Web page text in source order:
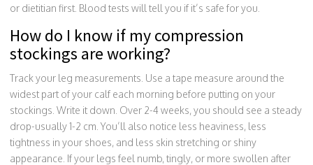
or dietitian first. Blood tests will tell you if it’s safe for you.
How do I know if my compression
stockings are working?
Track your leg measurements. Use a tape measure around the
widest part of your calf each morning before putting on your
stockings. Write it down. Over 2-4 weeks, you should see a steady
drop-usually 1-2 cm. You’ll also notice less heaviness, less
tightness in your shoes, and less skin stretching or shiny
appearance. If your legs feel numb, tingly, or more swollen after